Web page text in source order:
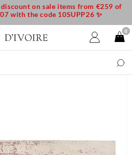
on sale items from €259 of
with the code 10SUPP26 ✨
0